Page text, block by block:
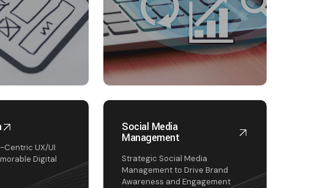
Centric UX/UI
Digital
Social Media
Management
Strategic Social Media
Management to Drive Brand
Awareness and Engagement